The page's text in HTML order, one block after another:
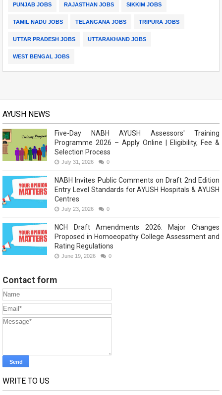
PUNJAB JOBS RAJASTHAN JOBS SIKKIM JOBS
TAMIL NADU JOBS TELANGANA JOBS TRIPURA JOBS
UTTAR PRADESH JOBS UTTARAKHAND JOBS
WEST BENGAL JOBS
AYUSH NEWS
Five-Day NABH AYUSH Assessors' Training
Programme 2026 – Apply Online | Eligibility, Fee &
Selection Process
July 31, 2026 0
NABH Invites Public Comments on Draft 2nd Edition
Entry Level Standards for AYUSH Hospitals & AYUSH
Centres
July 23, 2026 0
NCH Draft Amendments 2026: Major Changes
Proposed in Homoeopathy College Assessment and
Rating Regulations
June 19, 2026 0
Contact form
WRITE TO US